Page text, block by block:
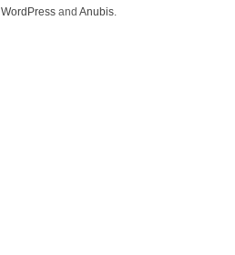
WordPress and Anubis